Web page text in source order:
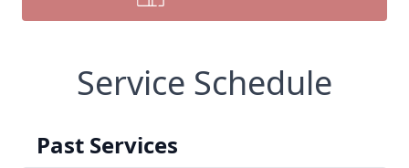
Service Schedule
Past Services